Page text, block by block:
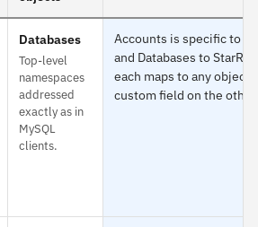
Databases
Top-level
namespaces
addressed
exactly as in
MySQL
clients.
Accounts is specific to
and Databases to
each maps to any object
custom field on the